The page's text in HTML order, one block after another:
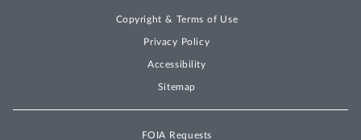
Copyright & Terms of Use
Privacy Policy
Accessibility
Sitemap
FOIA Requests